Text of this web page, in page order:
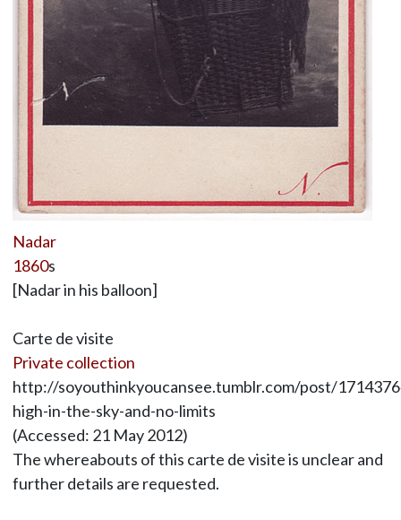
Nadar
1860s
[Nadar in his balloon]
Carte de visite
Private collection
http://soyouthinkyoucansee.tumblr.com/post/
high-in-the-sky-and-no-limits
(Accessed: 21 May 2012)
The whereabouts of this carte de visite is unclear and
further details are requested.